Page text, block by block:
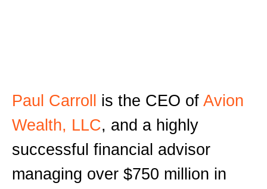
Paul Carroll is the CEO of Avion
Wealth, LLC, and a highly
successful financial advisor
managing over $750 million in